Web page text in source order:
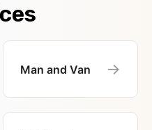
Man and Van →